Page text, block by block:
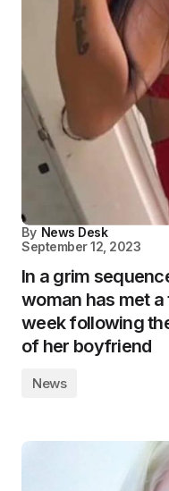
By News Desk
September 12, 2023
In a grim
woman has met
week following
of her boyfriend
News